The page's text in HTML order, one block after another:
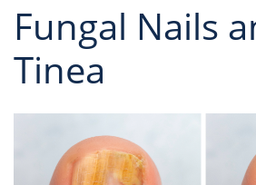
Fungal Nails
Tinea